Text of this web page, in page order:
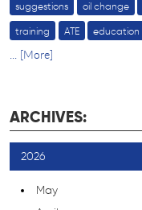
suggestions oil change
training ATE education
... [More]
ARCHIVES:
2026
May